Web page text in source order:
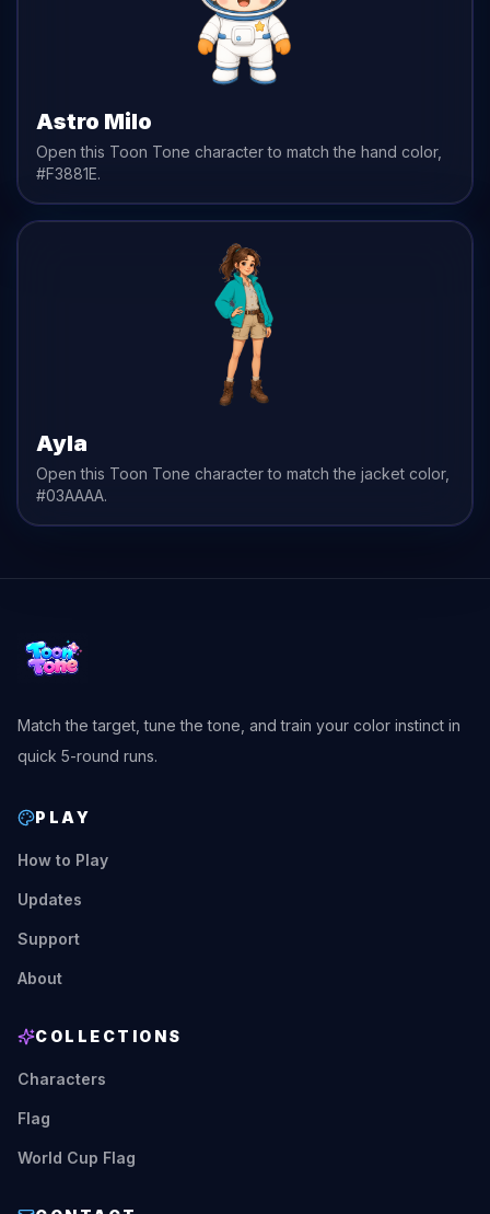
Astro Milo
Open this Toon Tone character to match the hand color,
#F3881E.
Ayla
Open this Toon Tone character to match the jacket color,
#03AAAA.
Match the target, tune the tone, and train your color instinct in
quick 5-round runs.
PLAY
How to Play
Updates
Support
About
COLLECTIONS
Characters
Flag
World Cup Flag